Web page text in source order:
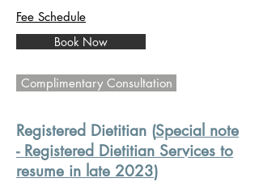
Fee Schedule
Book Now
Complimentary Consultation
Registered Dietitian (Special note
- Registered Dietitian Services to
resume in late 2023)